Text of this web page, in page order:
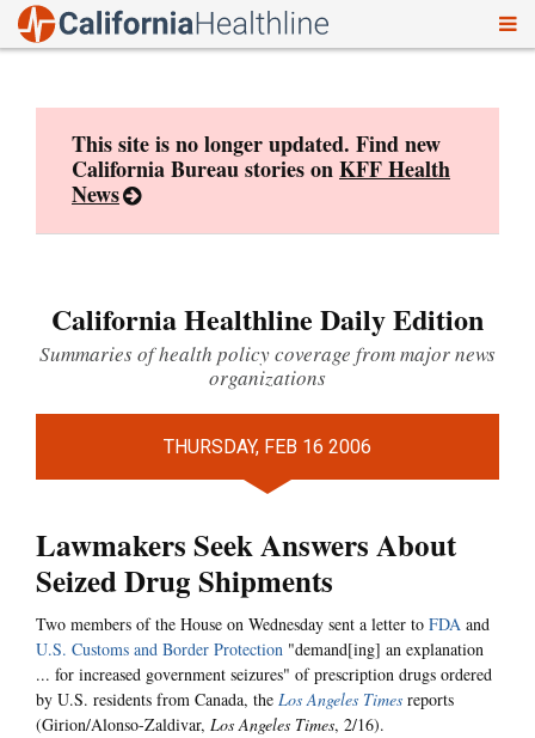
This site is no longer updated. Find new
California Bureau stories onKFF Health
News
California Healthline Daily Edition
Summaries of health policy coverage from major news
organizations
THURSDAY, FEB 16 2006
Lawmakers Seek Answers About
Seized Drug Shipments
Two members of the House on Wednesday sent a letter to FDA and
U.S. Customs and Border Protection "demand[ing] an explanation
... for increased government seizures" of prescription drugs ordered
by U.S. residents from Canada, the Los Angeles Times reports
(Girion/Alonso-Zaldivar, Los Angeles Times, 2/16).